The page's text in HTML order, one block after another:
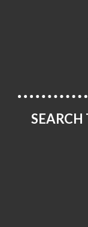
SEARCH